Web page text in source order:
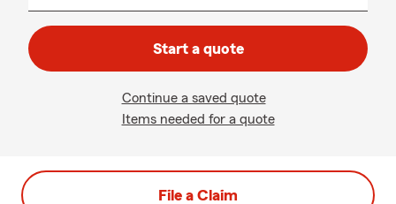
Start a quote
Continue a saved quote
Items needed for a quote
File a Claim